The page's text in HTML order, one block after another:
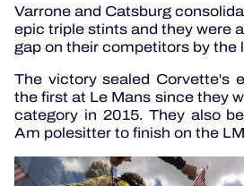
Varrone and Catsburg
epic triple stints and they were
gap on their competitors by the
The victory sealed Corvette's
the first at Le Mans since they
category in 2015. They also
Am polesitter to finish on the